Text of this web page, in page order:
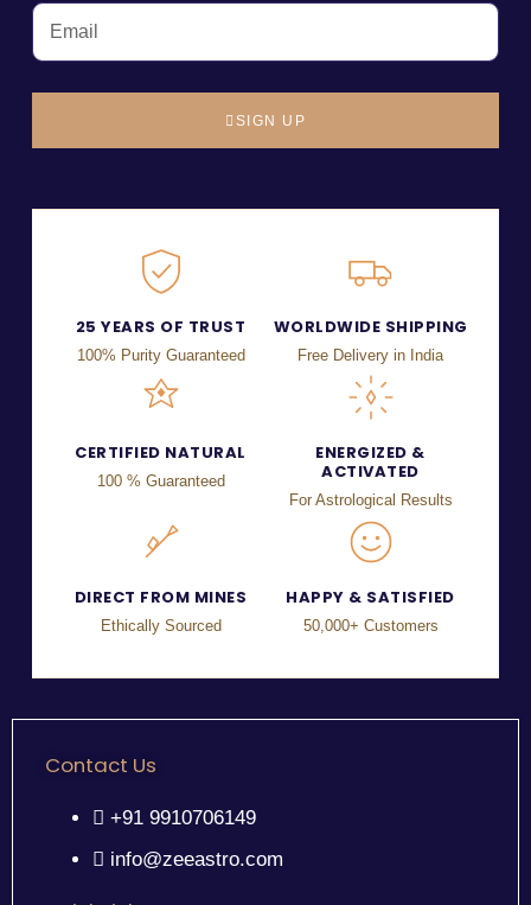
SIGN UP
25 YEARS OF TRUST
100% Purity Guaranteed
WORLDWIDE SHIPPING
Free Delivery in India
CERTIFIED NATURAL
100 % Guaranteed
ENERGIZED &
ACTIVATED
For Astrological Results
DIRECT FROM MINES
Ethically Sourced
HAPPY & SATISFIED
50,000+ Customers
Contact Us
+91 9910706149
info@zeeastro.com